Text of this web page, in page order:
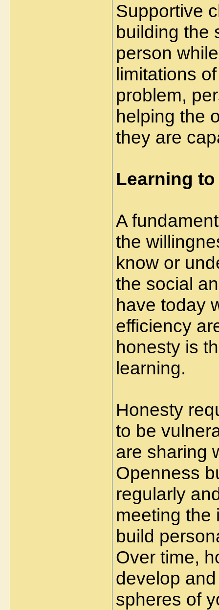
Supportive
building the
person
limitations
problem,
helping the
they are
Learning
A
the
know or
the social
have today
efficiency
honesty is
learning.
Honesty
to be
are sharing
Openness
regularly
meeting the
build
Over time,
develop
spheres of